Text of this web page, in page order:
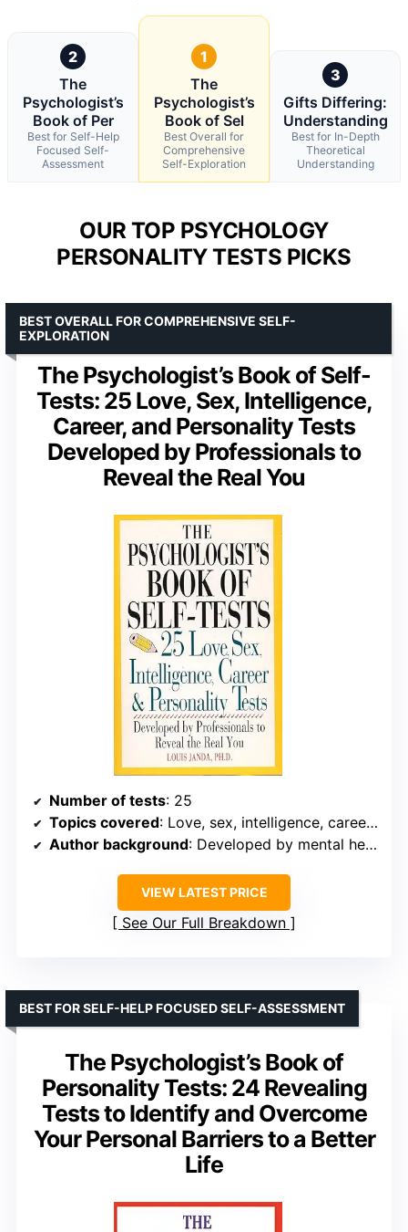
2
The
Psychologist’s
Book of Per
Best for Self-Help
Focused Self-
Assessment
1
The
Psychologist’s
Book of Sel
Best Overall for
Comprehensive
Self-Exploration
3
Gifts Differing:
Understanding
Best for In-Depth
Theoretical
Understanding
OUR TOP PSYCHOLOGY
PERSONALITY TESTS PICKS
The Psychologist’s Book of Self-
Tests: 25 Love, Sex, Intelligence,
Career, and Personality Tests
Developed by Professionals to
Reveal the Real You
BEST OVERALL FOR COMPREHENSIVE SELF-
EXPLORATION
Number of tests: 25
Topics covered: Love, sex, intelligence, career, personality
Author background: Developed by mental health professionals
VIEW LATEST PRICE
See Our Full Breakdown
The Psychologist’s Book of
Personality Tests: 24 Revealing
Tests to Identify and Overcome
Your Personal Barriers to a Better
Life
BEST FOR SELF-HELP FOCUSED SELF-ASSESSMENT